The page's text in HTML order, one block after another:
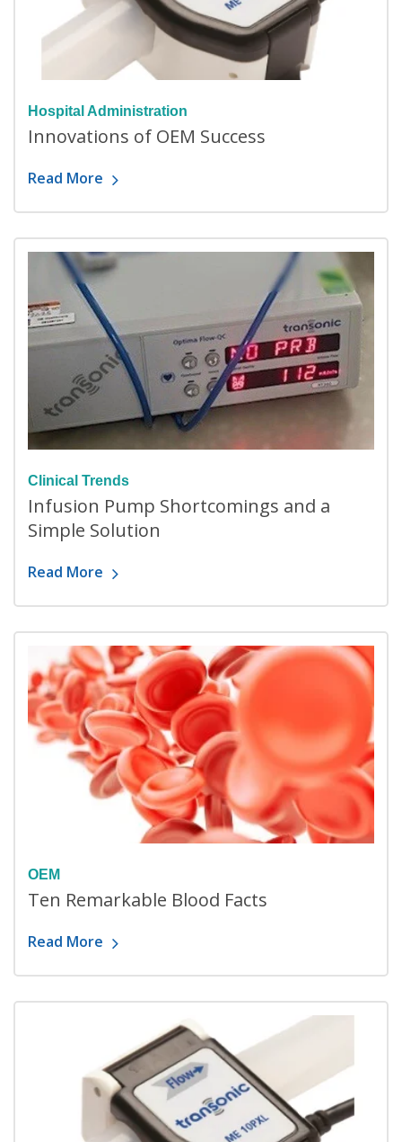
Hospital Administration
Innovations of OEM Success
Read More
Clinical Trends
Infusion Pump Shortcomings and a
Simple Solution
Read More
OEM
Ten Remarkable Blood Facts
Read More